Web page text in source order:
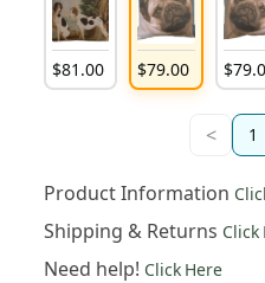
$81 .00 $79.00 $79.
< 1
Product Information
Shipping & Returns Click
Need help! Click Here